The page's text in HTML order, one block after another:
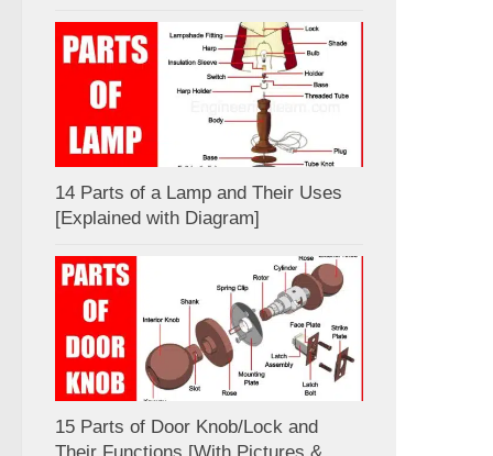
14 Parts of a Lamp and Their Uses
[Explained with Diagram]
15 Parts of Door Knob/Lock and